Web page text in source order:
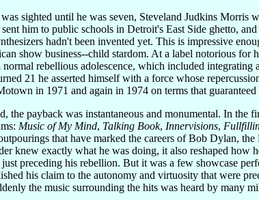
sighted until he was seven, Steveland Judkins Morris
him to public schools in Detroit's East Side ghetto,
hadn't been invented yet. This is impressive
show business--child stardom. At a label notorious
normal rebellious adolescence, which included
21 he asserted himself with a force whose
in 1971 and again in 1974 on terms that
the payback was instantaneous and monumental. In the
Music of My Mind, Talking Book, Innervisions,
that have marked the careers of Bob Dylan,
knew exactly what he was doing, it also reshaped how
preceding his rebellion. But it was a few showcase
his claim to the autonomy and virtuosity that were
the music surrounding the hits was heard by many